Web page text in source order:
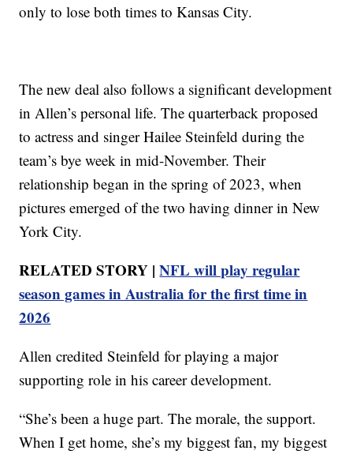
only to lose both times to Kansas City.
The new deal also follows a significant development
in Allen’s personal life. The quarterback proposed
to actress and singer Hailee Steinfeld during the
team’s bye week in mid-November. Their
relationship began in the spring of 2023, when
pictures emerged of the two having dinner in New
York City.
RELATED STORY |NFL will play regular
season games in Australia for the first time in
2026
Allen credited Steinfeld for playing a major
supporting role in his career development.
“She’s been a huge part. The morale, the support.
When I get home, she’s my biggest fan, my biggest